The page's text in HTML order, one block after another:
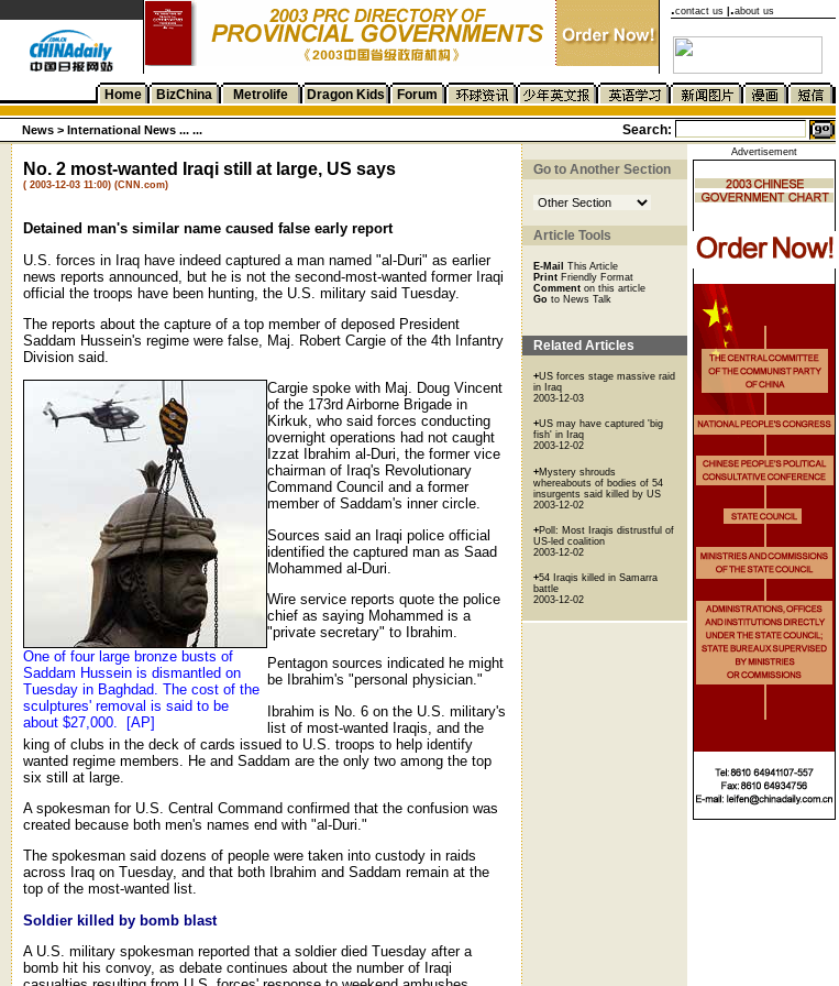
.contact us .about us
Home BizChina Metrolife Dragon Kids Forum
News > International News ... ... Search:
Advertisement
No. 2 most-wanted Iraqi still at large, US says
( 2003-12-03 11:00) (CNN.com)
Detained man's similar name caused false early report
U.S. forces in Iraq have indeed captured a man named "al-Duri" as earlier
news reports announced, but he is not the second-most-wanted former Iraqi
official the troops have been hunting, the U.S. military said Tuesday.
The reports about the capture of a top member of deposed President
Saddam Hussein's regime were false, Maj. Robert Cargie of the 4th Infantry
Division said.
One of four large bronze busts of
Saddam Hussein is dismantled on
Tuesday in Baghdad. The cost of the
sculptures' removal is said to be
about $27,000. [AP]
Cargie spoke with Maj. Doug Vincent
of the 173rd Airborne Brigade in
Kirkuk, who said forces conducting
overnight operations had not caught
Izzat Ibrahim al-Duri, the former vice
chairman of Iraq's Revolutionary
Command Council and a former
member of Saddam's inner circle.
Sources said an Iraqi police official
identified the captured man as Saad
Mohammed al-Duri.
Wire service reports quote the police
chief as saying Mohammed is a
"private secretary" to Ibrahim.
Pentagon sources indicated he might
be Ibrahim's "personal physician."
Ibrahim is No. 6 on the U.S. military's
list of most-wanted Iraqis, and the
king of clubs in the deck of cards issued to U.S. troops to help identify
wanted regime members. He and Saddam are the only two among the top
six still at large.
A spokesman for U.S. Central Command confirmed that the confusion was
created because both men's names end with "al-Duri."
The spokesman said dozens of people were taken into custody in raids
across Iraq on Tuesday, and that both Ibrahim and Saddam remain at the
top of the most-wanted list.
Soldier killed by bomb blast
A U.S. military spokesman reported that a soldier died Tuesday after a
bomb hit his convoy, as debate continues about the number of Iraqi
Go to Another Section
Article Tools
E-Mail
This Article
Print Friendly Format
Comment on this article
Go to News Talk
Related Articles
+US forces stage massive raid
in Iraq
2003-12-03
+US may have captured 'big
fish' in Iraq
2003-12-02
+Mystery shrouds
whereabouts of bodies of 54
insurgents said killed by US
2003-12-02
+Poll: Most Iraqis distrustful of
US-led coalition
2003-12-02
+54 Iraqis killed in Samarra
battle
2003-12-02